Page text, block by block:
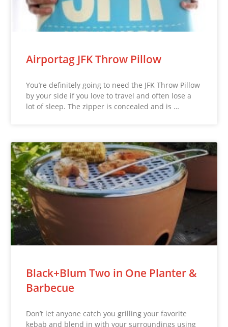
Airportag JFK Throw Pillow
You’re definitely going to need the JFK Throw Pillow
by your side if you love to travel and often lose a
lot of sleep. The zipper is concealed and is …
Black+Blum Two in One Planter &
Barbecue
Don’t let anyone catch you grilling your favorite
kebab and blend in with your surroundings using